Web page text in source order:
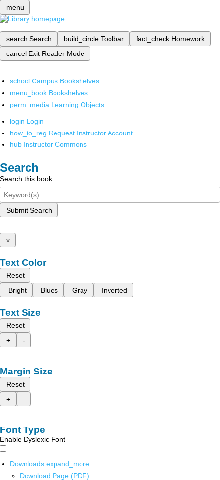
menu
search Search build_circle Toolbar fact_check Homework
cancel Exit Reader Mode
school Campus Bookshelves
menu_book Bookshelves
perm_media Learning Objects
login Login
how_to_reg Request Instructor Account
hub Instructor Commons
Search
Search this book
Submit Search
x
Text Color
Reset
Bright
Blues Gray Inverted
Text Size
Reset
+
-
Margin Size
Reset
+
-
Font Type
Enable Dyslexic Font
Downloads expand_more
Download Page (PDF)